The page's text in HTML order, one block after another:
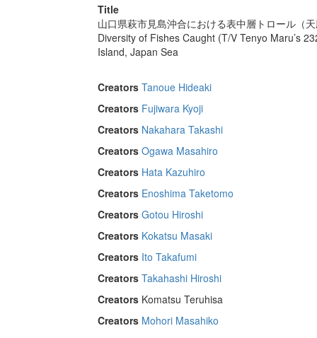
Title
山口県萩市見島沖合における表中層トロール（
Diversity of Fishes Caught (T/V Tenyo Maru’s
Island, Japan Sea
Creators Tanoue Hideaki
Creators Fujiwara Kyoji
Creators Nakahara Takashi
Creators Ogawa Masahiro
Creators Hata Kazuhiro
Creators Enoshima Taketomo
Creators Gotou Hiroshi
Creators Kokatsu Masaki
Creators Ito Takafumi
Creators Takahashi Hiroshi
Creators Komatsu Teruhisa
Creators Mohori Masahiko